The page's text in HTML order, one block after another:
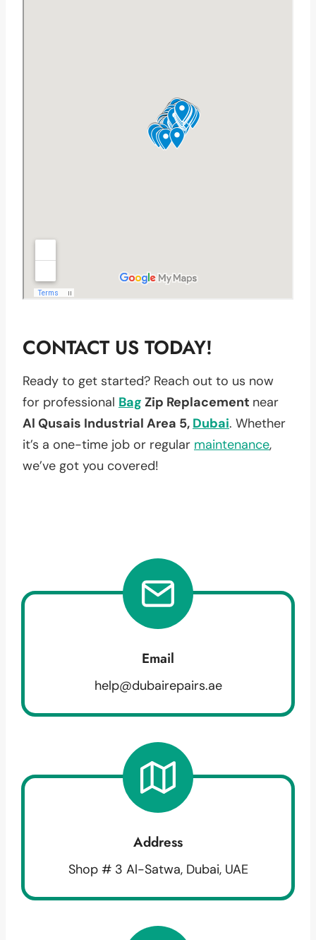
CONTACT US TODAY!
Ready to get started? Reach out to us now
for professional Bag Zip Replacement near
Al Qusais Industrial Area 5, Dubai. Whether
it’s a one-time job or regular maintenance,
we’ve got you covered!
Email
help@dubairepairs.ae
Address
Shop # 3 Al-Satwa, Dubai, UAE